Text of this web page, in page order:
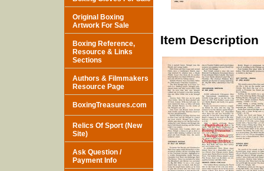
Item Description
Original Boxing
Artwork For Sale
Boxing Reference,
Resource & Links
Sections
Authors & Filmmakers
Resource Page
BoxingTreasures.com
Relics Of Sport (New
Site)
Ask Question /
Payment Info